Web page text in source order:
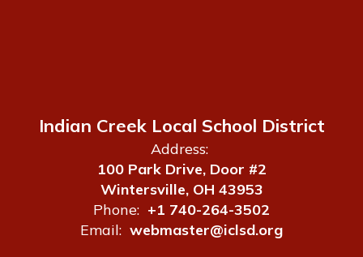
Indian Creek Local School District
Address:
100 Park Drive, Door #2
Wintersville, OH 43953
Phone: +1 740-264-3502
Email: webmaster@iclsd.org